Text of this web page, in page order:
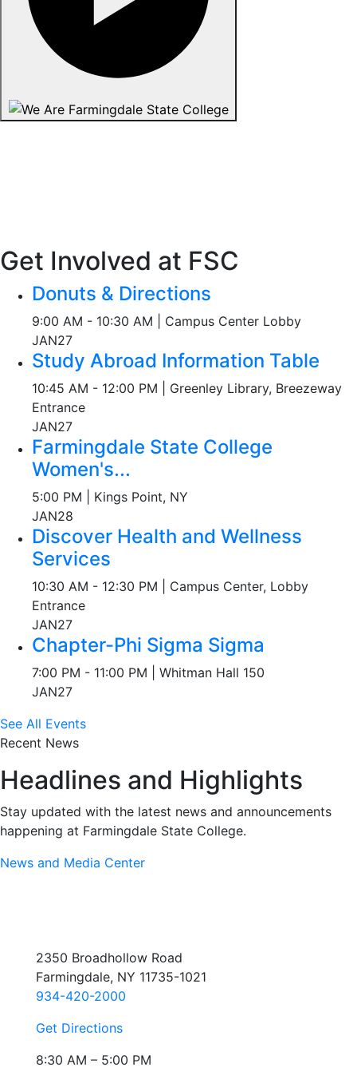
Get Involved at FSC
Donuts & Directions
9:00 AM - 10:30 AM | Campus Center Lobby
JAN27
Study Abroad Information Table
10:45 AM - 12:00 PM | Greenley Library, Breezeway
Entrance
JAN27
Farmingdale State College
Women's...
5:00 PM | Kings Point, NY
JAN28
Discover Health and Wellness
Services
10:30 AM - 12:30 PM | Campus Center, Lobby
Entrance
JAN27
Chapter-Phi Sigma Sigma
7:00 PM - 11:00 PM | Whitman Hall 150
JAN27
See All Events
Recent News
Headlines and Highlights
Stay updated with the latest news and announcements
happening at Farmingdale State College.
News and Media Center
2350 Broadhollow Road
Farmingdale, NY 11735-1021
934-420-2000
Get Directions
8:30 AM – 5:00 PM